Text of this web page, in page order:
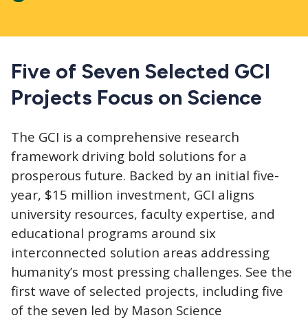
Five of Seven Selected GCI
Projects Focus on Science
The GCI is a comprehensive research
framework driving bold solutions for a
prosperous future. Backed by an initial five-
year, $15 million investment, GCI aligns
university resources, faculty expertise, and
educational programs around six
interconnected solution areas addressing
humanity’s most pressing challenges. See the
first wave of selected projects, including five
of the seven led by Mason Science